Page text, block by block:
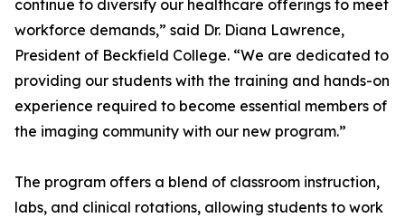
continue to diversify our healthcare offerings to meet
workforce demands,” said Dr. Diana Lawrence,
President of Beckfield College. “We are dedicated to
providing our students with the training and hands-on
experience required to become essential members of
the imaging community with our new program.”
The program offers a blend of classroom instruction,
labs, and clinical rotations, allowing students to work